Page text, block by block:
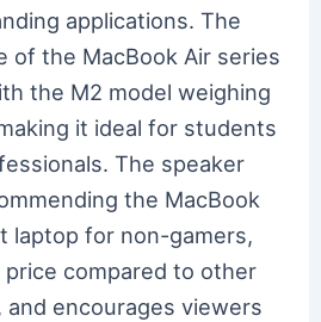
applications. The
of the MacBook Air series
the M2 model weighing
it ideal for students
The speaker
the MacBook
laptop for non-gamers,
compared to other
and encourages viewers